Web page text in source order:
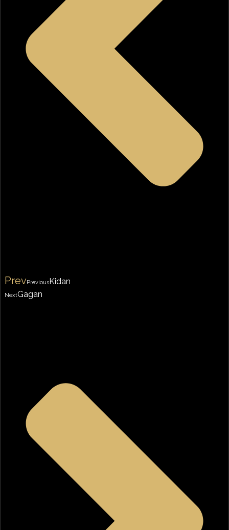
PrevPreviousKidan
NextGagan